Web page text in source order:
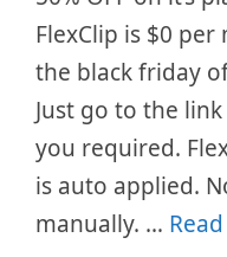
FlexClip is $0
the black friday
Just go to the
you required.
is auto applied.
manually. …